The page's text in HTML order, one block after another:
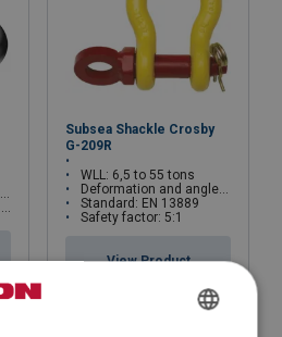
Subsea Shackle Crosby
G-209R
WLL: 6,5 to 55 tons
Deformation and angle indicators forged on the bow
Standard: EN 13889
Safety factor: 5:1
View Product